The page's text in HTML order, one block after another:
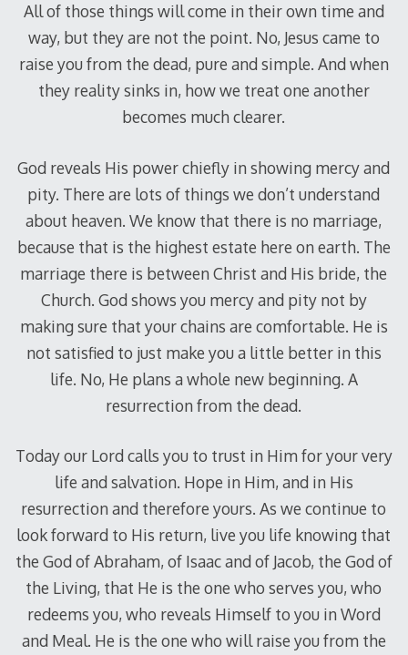
All of those things will come in their own time and
way, but they are not the point. No, Jesus came to
raise you from the dead, pure and simple. And when
they reality sinks in, how we treat one another
becomes much clearer.
God reveals His power chiefly in showing mercy and
pity. There are lots of things we don’t understand
about heaven. We know that there is no marriage,
because that is the highest estate here on earth. The
marriage there is between Christ and His bride, the
Church. God shows you mercy and pity not by
making sure that your chains are comfortable. He is
not satisfied to just make you a little better in this
life. No, He plans a whole new beginning. A
resurrection from the dead.
Today our Lord calls you to trust in Him for your very
life and salvation. Hope in Him, and in His
resurrection and therefore yours. As we continue to
look forward to His return, live you life knowing that
the God of Abraham, of Isaac and of Jacob, the God of
the Living, that He is the one who serves you, who
redeems you, who reveals Himself to you in Word
and Meal. He is the one who will raise you from the